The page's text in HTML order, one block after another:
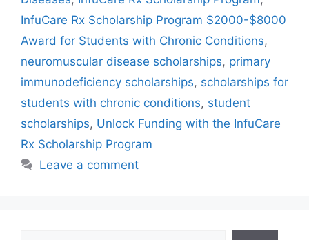
InfuCare Rx Scholarship Program $2000-$8000
Award for Students with Chronic Conditions,
neuromuscular disease scholarships, primary
immunodeficiency scholarships, scholarships for
students with chronic conditions, student
scholarships, Unlock Funding with the InfuCare
Rx Scholarship Program
Leave a comment